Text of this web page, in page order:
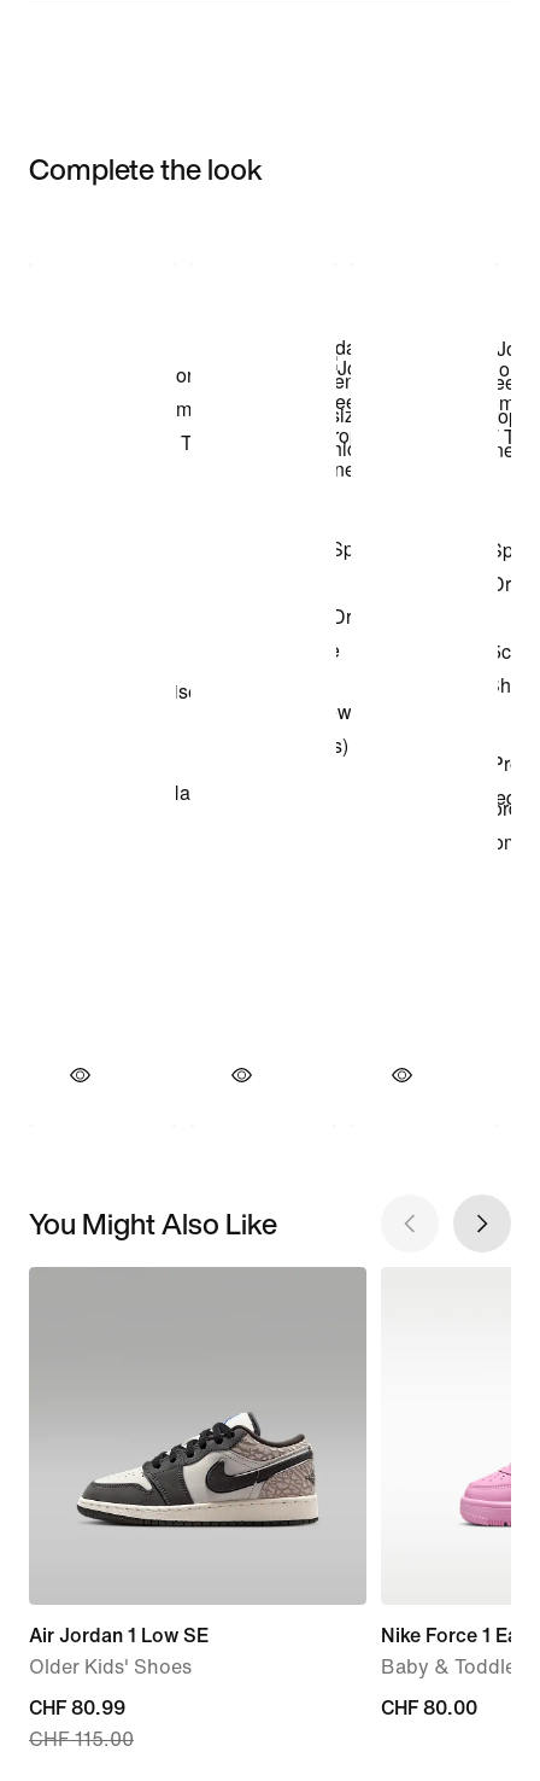
Complete the look
You Might Also Like
Air Jordan 1 Low SE
Older Kids' Shoes
current
price
CHF 80.99
CHF 115.00
Nike Force 1
Baby & Toddler
CHF 80.00
CHF 80.00